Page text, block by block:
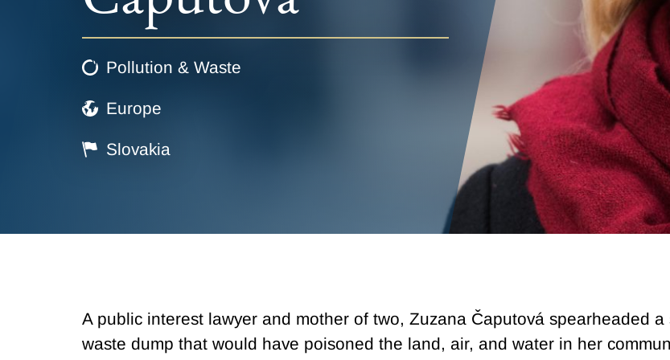
Pollution & Waste
Europe
Slovakia
A public interest lawyer and mother of two, Zuzana Čaputová spearheaded
waste dump that would have poisoned the land, air, and water in her